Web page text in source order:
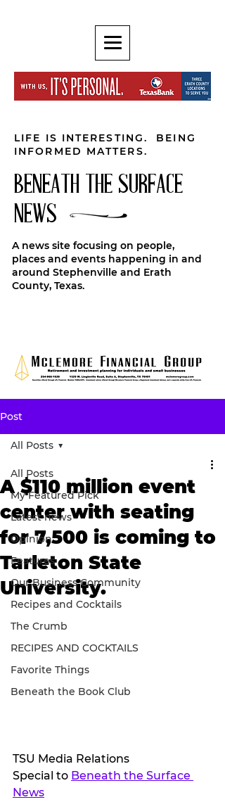
LIFE IS INTERESTING. BEING
INFORMED MATTERS.
BENEATH THE SURFACE
NEWS
A news site focusing on people,
places and events happening in and
around Stephenville and Erath
County, Texas.
Post
All Posts
My Featured Pick
Latest news
Opinion
Features
Our Business Community
Recipes and Cocktails
The Crumb
RECIPES AND COCKTAILS
Favorite Things
Beneath the Book Club
All Posts
A $110 million event
center with seating
for 7,500 is coming to
Tarleton State
University.
TSU Media Relations
Special to Beneath the Surface
News